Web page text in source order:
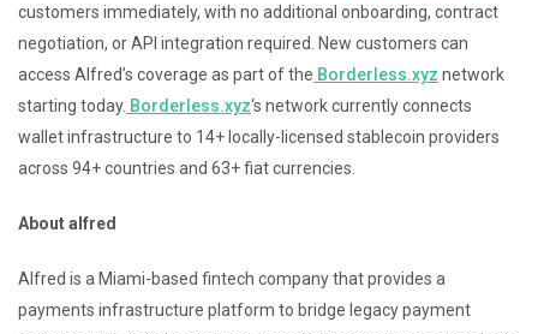
customers immediately, with no additional onboarding, contract
negotiation, or API integration required. New customers can
access Alfred’s coverage as part of the Borderless.xyz network
starting today. Borderless.xyz‘s network currently connects
wallet infrastructure to 14+ locally-licensed stablecoin providers
across 94+ countries and 63+ fiat currencies.
About alfred
Alfred is a Miami-based fintech company that provides a
payments infrastructure platform to bridge legacy payment